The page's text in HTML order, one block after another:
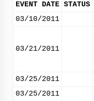
EVENT DATE STATUS
03/10/2011
03/21/2011
03/25/2011
03/25/2011